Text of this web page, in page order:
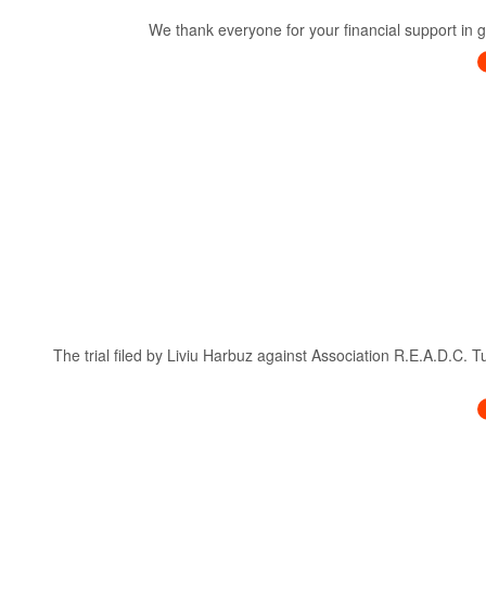
We thank everyone for your financial support in
The trial filed by Liviu Harbuz against Association R.E.A.D.C.